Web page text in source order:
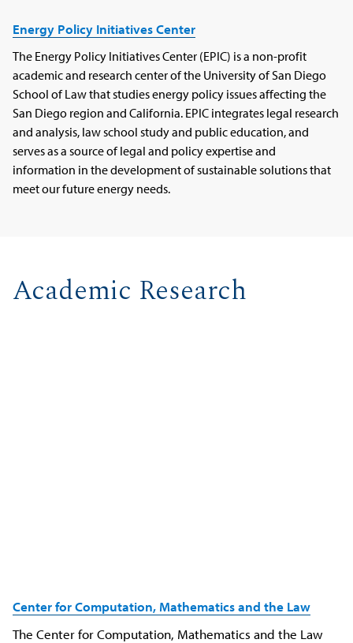
Energy Policy Initiatives Center
The Energy Policy Initiatives Center (EPIC) is a non-profit
academic and research center of the University of San Diego
School of Law that studies energy policy issues affecting the
San Diego region and California. EPIC integrates legal research
and analysis, law school study and public education, and
serves as a source of legal and policy expertise and
information in the development of sustainable solutions that
meet our future energy needs.
Academic Research
Center for Computation, Mathematics and the Law
The Center for Computation, Mathematics and the Law